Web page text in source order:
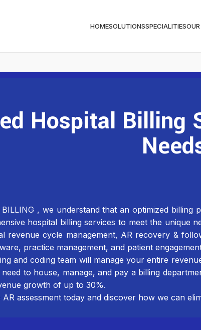
HOMESOLUTIONSSPECIALITIES
Hospital Billing
, we understand that an optimized billing
hospital billing services to meet the unique
revenue cycle management, AR recovery &
practice management, and patient
and coding team will manage your entire
to house, manage, and pay a billing
growth of up to 30%.
AR assessment today and discover how we can